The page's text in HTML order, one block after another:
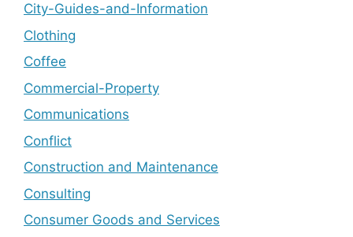
City-Guides-and-Information
Clothing
Coffee
Commercial-Property
Communications
Conflict
Construction and Maintenance
Consulting
Consumer Goods and Services